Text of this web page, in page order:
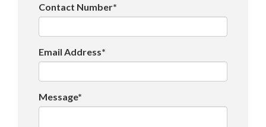
Contact Number*
Email Address*
Message*